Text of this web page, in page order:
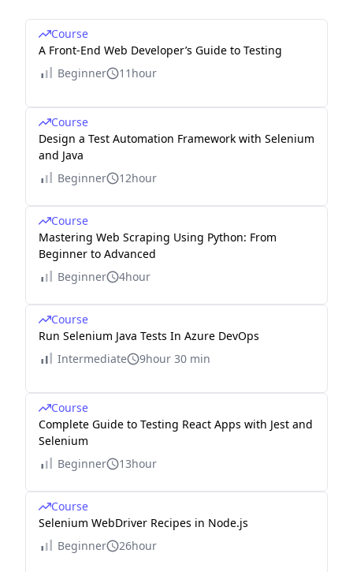
Course
A Front-End Web Developer’s Guide to Testing
Beginner
11hour
Course
Design a Test Automation Framework with Selenium
and Java
Beginner
12hour
Course
Mastering Web Scraping Using Python: From
Beginner to Advanced
Beginner
4hour
Course
Run Selenium Java Tests In Azure DevOps
Intermediate
9hour 30 min
Course
Complete Guide to Testing React Apps with Jest and
Selenium
Beginner
13hour
Course
Selenium WebDriver Recipes in Node.js
Beginner
26hour